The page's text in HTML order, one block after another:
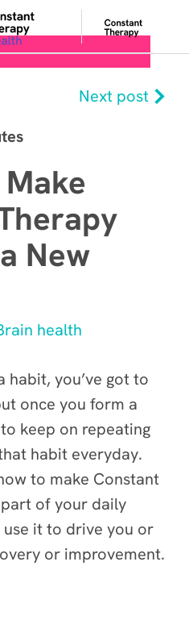
Next post
New
health
habit, you’ve got to
once you form a
keep on repeating
habit everyday.
to make Constant
of your daily
it to drive you or
or improvement.